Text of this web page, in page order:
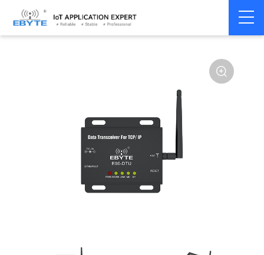
Home > Modem > Industrial Gateway Wireless Gateways
